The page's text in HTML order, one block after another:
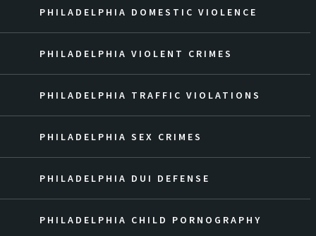
PHILADELPHIA DOMESTIC VIOLENCE
PHILADELPHIA VIOLENT CRIMES
PHILADELPHIA TRAFFIC VIOLATIONS
PHILADELPHIA SEX CRIMES
PHILADELPHIA DUI DEFENSE
PHILADELPHIA CHILD PORNOGRAPHY